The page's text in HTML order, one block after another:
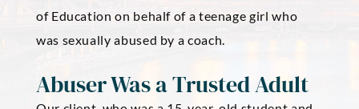
of Education on behalf of a teenage girl who
was sexually abused by a coach.
Abuser Was a Trusted Adult